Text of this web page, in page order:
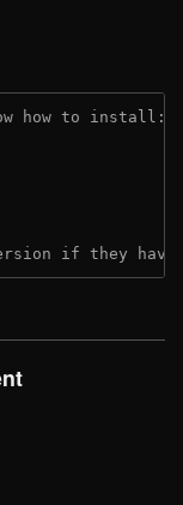
how to install:
if they